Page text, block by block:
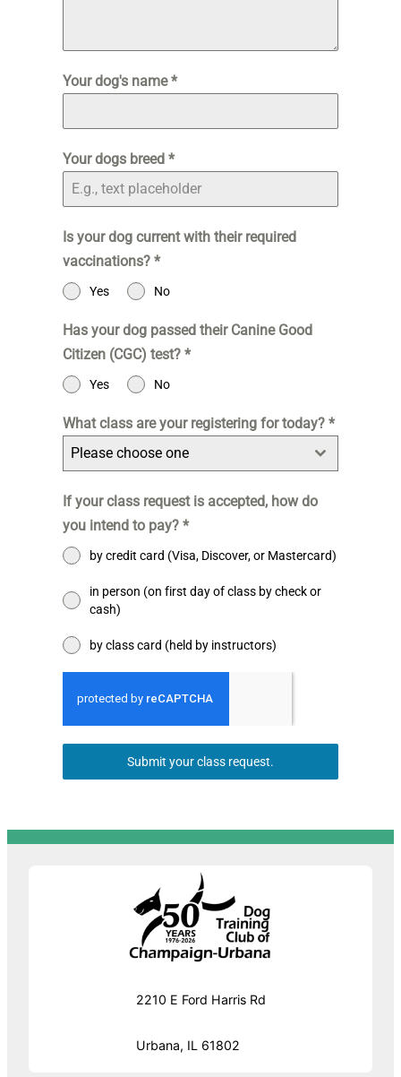
Your dog's name*
Your dogs breed *
Is your dog current with their required
vaccinations? *
Yes No
Has your dog passed their Canine Good
Citizen (CGC) test? *
Yes No
What class are your registering for today? *
Please choose one
If your class request is accepted, how do
you intend to pay? *
by credit card (Visa, Discover, or Mastercard)
in person (on first day of class by check or
cash)
by class card (held by instructors)
Submit your class request.
2210 E Ford Harris Rd
Urbana, IL 61802